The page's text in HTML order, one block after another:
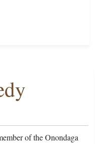
of the Onondaga